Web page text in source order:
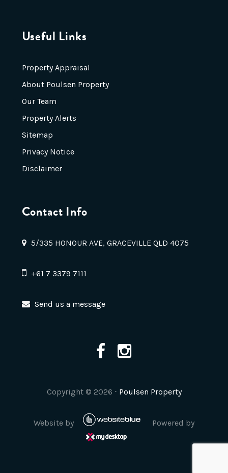
Useful Links
Property Appraisal
About Poulsen Property
Our Team
Property Alerts
Sitemap
Privacy Notice
Disclaimer
Contact Info
5/335 HONOUR AVE, GRACEVILLE QLD 4075
+61 7 3379 7111
Send us a message
Copyright © 2026 ⋅ Poulsen Property
Website by Powered by